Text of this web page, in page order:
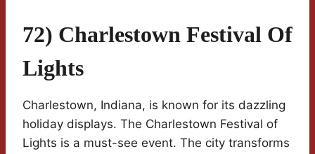
72) Charlestown Festival Of
Lights
Charlestown, Indiana, is known for its dazzling
holiday displays. The Charlestown Festival of
Lights is a must-see event. The city transforms